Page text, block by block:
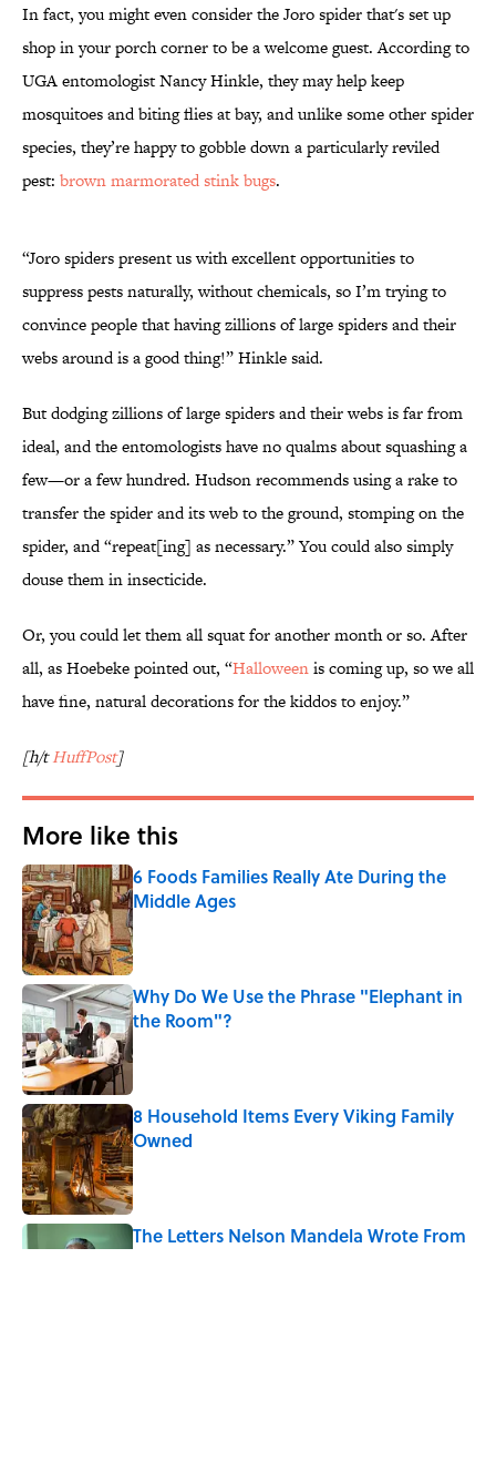
In fact, you might even consider the Joro spider that's set up
shop in your porch corner to be a welcome guest. According to
UGA entomologist Nancy Hinkle, they may help keep
mosquitoes and biting flies at bay, and unlike some other spider
species, they’re happy to gobble down a particularly reviled
pest: brown marmorated stink bugs.
“Joro spiders present us with excellent opportunities to
suppress pests naturally, without chemicals, so I’m trying to
convince people that having zillions of large spiders and their
webs around is a good thing!” Hinkle said.
But dodging zillions of large spiders and their webs is far from
ideal, and the entomologists have no qualms about squashing a
few—or a few hundred. Hudson recommends using a rake to
transfer the spider and its web to the ground, stomping on the
spider, and “repeat[ing] as necessary.” You could also simply
douse them in insecticide.
Or, you could let them all squat for another month or so. After
all, as Hoebeke pointed out, “Halloweenis coming up, so we all
have fine, natural decorations for the kiddos to enjoy.”
[h/tHuffPost]
More like this
6 Foods Families Really Ate During the
Middle Ages
Published by on Invalid Date
Why Do We Use the Phrase "Elephant in
the Room"?
Published by on Invalid Date
8 Household Items Every Viking Family
Owned
Published by on Invalid Date
The Letters Nelson Mandela Wrote From